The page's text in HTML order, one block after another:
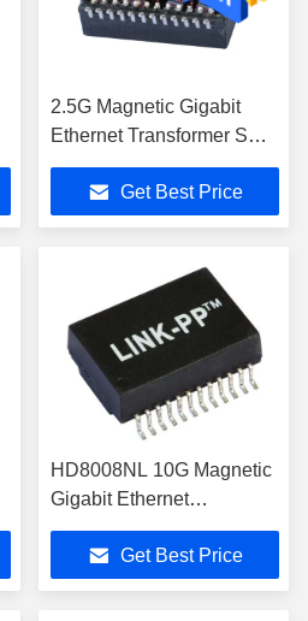
2.5G Magnetic Gigabit
Ethernet Transformer SMD
TG2G-E102NJLF
Get Best Price
HD8008NL 10G Magnetic
Gigabit Ethernet
Transformer Single Port
SMD LP7008NL
Get Best Price